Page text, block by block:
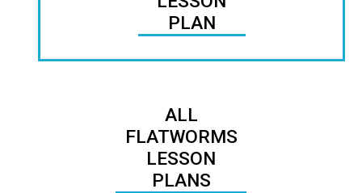
PLAN
ALL
FLATWORMS
LESSON
PLANS